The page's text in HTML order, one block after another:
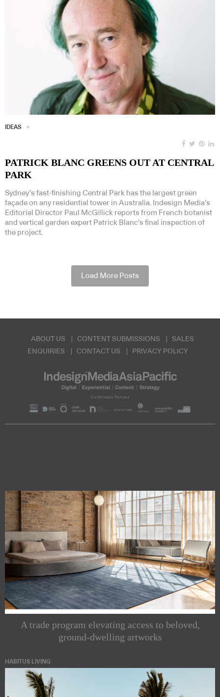
IDEAS
PATRICK BLANC GREENS OUT AT CENTRAL
PARK
Sydney’s fast-finishing Central Park has the largest green
façade on any residential tower in Australia. Indesign Media’s
Editorial Director Paul McGillick reports from French botanist
and vertical garden expert Patrick Blanc’s final inspection of
the project.
Load More Posts
ABOUT US CONTENT SUBMISSIONS
SALES
ENQUIRIES
CONTACT US PRIVACY POLICY
A trade program elevating access to beloved,
ground-dwelling artworks
HABITUS LIVING